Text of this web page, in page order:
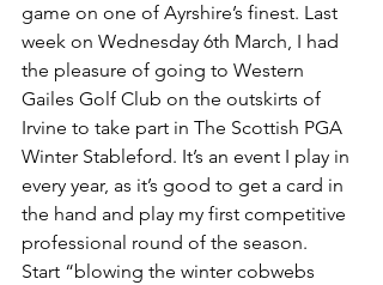
game on one of Ayrshire’s finest. Last
week on Wednesday 6th March, I had
the pleasure of going to Western
Gailes Golf Club on the outskirts of
Irvine to take part in The Scottish PGA
Winter Stableford. It’s an event I play in
every year, as it’s good to get a card in
the hand and play my first competitive
professional round of the season.
Start “blowing the winter cobwebs